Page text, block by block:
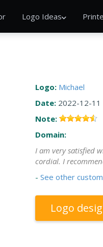
Logo Ideas
Logo: Michael
Date: 2022-12-11
Note:
Domain:
I am very satisfied
cordial. I
- See other
Logo